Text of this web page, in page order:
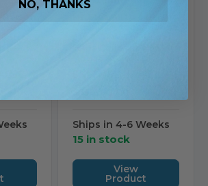
Sauna
|
Ships in 4-6 Weeks
15 in stock
View
Product
NO, THANKS